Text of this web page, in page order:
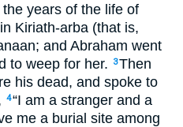
the years of the life of
Kiriath-arba (that is,
and Abraham went
to weep for her.
3Then
his dead, and spoke to
4“I am a stranger and a
me a burial site among